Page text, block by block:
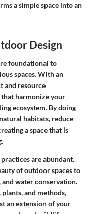
a simple space into an
Design
foundational to
spaces. With an
and resource
that harmonize your
ecosystem. By doing
habitats, reduce
a space that is
are abundant.
of outdoor spaces to
water conservation.
and methods,
an extension of your